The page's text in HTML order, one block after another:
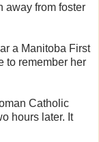
away from foster
a Manitoba First
to remember her
Catholic
hours later. It